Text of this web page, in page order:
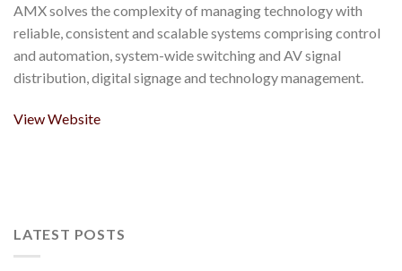
AMX solves the complexity of managing technology with
reliable, consistent and scalable systems comprising control
and automation, system-wide switching and AV signal
distribution, digital signage and technology management.
View Website
LATEST POSTS